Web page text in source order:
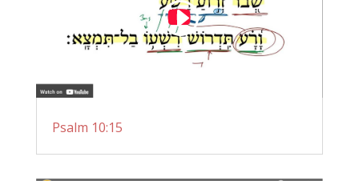
Psalm 10:15